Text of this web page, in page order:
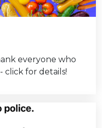
everyone who
click for details!